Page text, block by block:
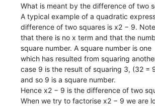
What is meant by the difference of two
A typical example of a quadratic
difference of two squares is x2 − 9. Note
that there is no x term and that the
square number. A square number is one
which has resulted from squaring
case 9 is the result of squaring 3, (32 =
and so 9 is a square number.
Hence x2 − 9 is the difference of two
When we try to factorise x2 − 9 we are